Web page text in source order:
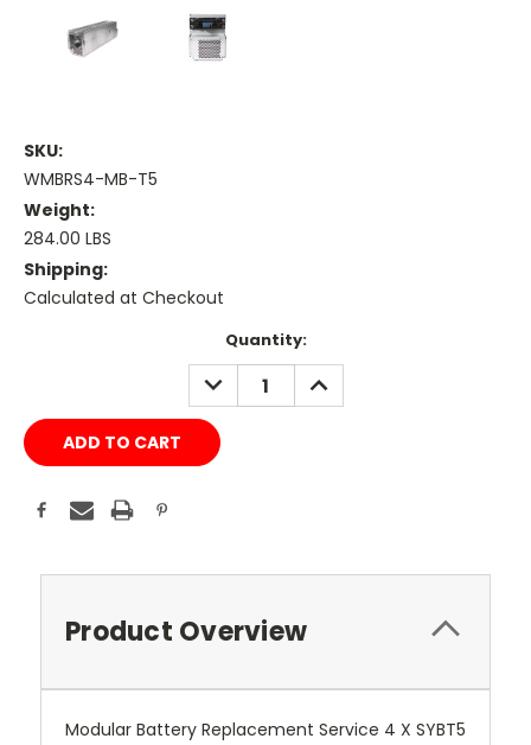
SKU:
WMBRS4-MB-T5
Weight:
284.00 LBS
Shipping:
Calculated at Checkout
Quantity:
DECREASE
QUANTITY:
INCREASE
QUANTITY:
Product Overview
Modular Battery Replacement Service 4 X SYBT5